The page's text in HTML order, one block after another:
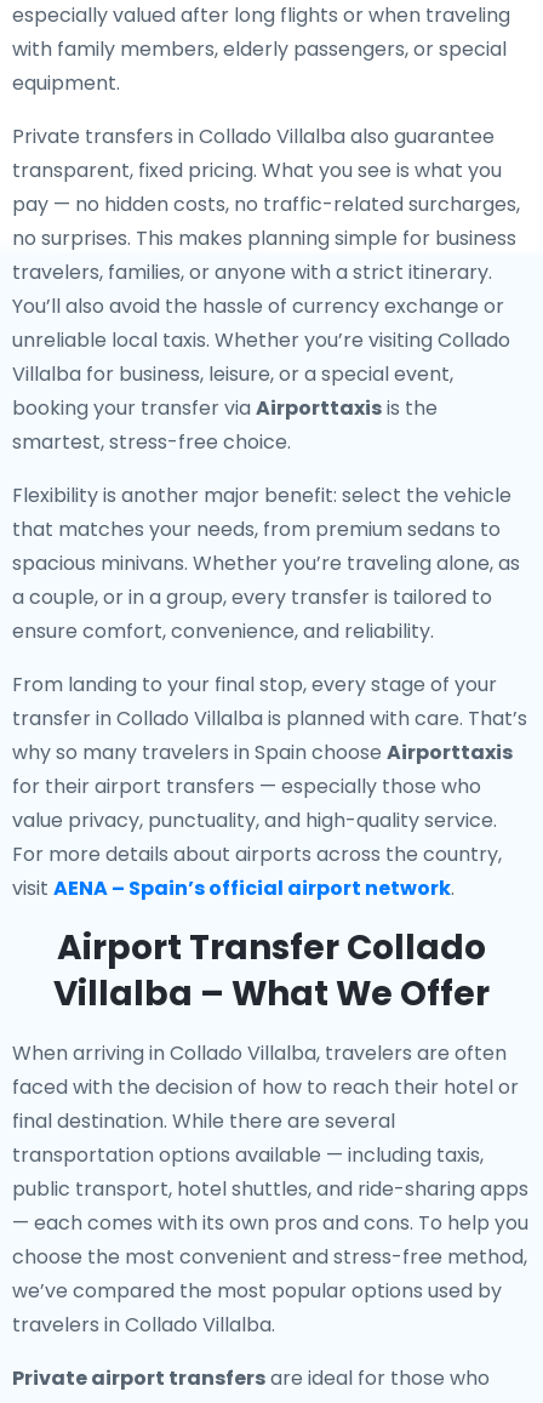
especially valued after long flights or when traveling
with family members, elderly passengers, or special
equipment.
Private transfers in Collado Villalba also guarantee
transparent, fixed pricing. What you see is what you
pay — no hidden costs, no traffic-related surcharges,
no surprises. This makes planning simple for business
travelers, families, or anyone with a strict itinerary.
You’ll also avoid the hassle of currency exchange or
unreliable local taxis. Whether you’re visiting Collado
Villalba for business, leisure, or a special event,
booking your transfer via Airporttaxisis the
smartest, stress-free choice.
Flexibility is another major benefit: select the vehicle
that matches your needs, from premium sedans to
spacious minivans. Whether you’re traveling alone, as
a couple, or in a group, every transfer is tailored to
ensure comfort, convenience, and reliability.
From landing to your final stop, every stage of your
transfer in Collado Villalba is planned with care. That’s
why so many travelers in Spain choose Airporttaxis
for their airport transfers — especially those who
value privacy, punctuality, and high-quality service.
For more details about airports across the country,
visit AENA – Spain’s official airport network.
Airport Transfer Collado
Villalba – What We Offer
When arriving in Collado Villalba, travelers are often
faced with the decision of how to reach their hotel or
final destination. While there are several
transportation options available — including taxis,
public transport, hotel shuttles, and ride-sharing apps
— each comes with its own pros and cons. To help you
choose the most convenient and stress-free method,
we’ve compared the most popular options used by
travelers in Collado Villalba.
Private airport transfersare ideal for those who